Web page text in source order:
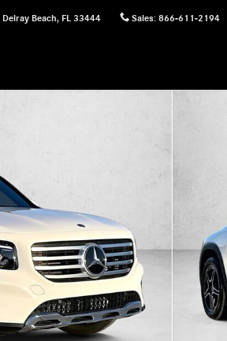
Delray Beach, FL 33444 Sales: 866-611-2194